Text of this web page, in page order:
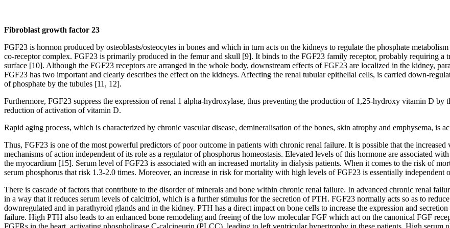
Fibroblast growth factor 23
FGF23 is hormon produced by osteoblasts/osteocytes in bones and which in turn acts on the kidneys to regulate the phosphate
co-receptor complex. FGF23 is primarily produced in the femur and skull [9]. It binds to the FGF23 family receptor, probably requiring a
surface [10]. Although the FGF23 receptors are arranged in the whole body, downstream effects of FGF23 are localized in the kidney,
FGF23 has two important and clearly describes the effect on the kidneys. Affecting the renal tubular epithelial cells, is carried down-
of phosphate by the tubules [11, 12].
Furthermore, FGF23 suppress the expression of renal 1 alpha-hydroxylase, thus preventing the production of 1,25-hydroxy vitamin D by
reduction of activation of vitamin D.
Rapid aging process, which is characterized by chronic vascular disease, demineralisation of the bones, skin atrophy and emphysema,
Thus, FGF23 is one of the most powerful predictors of poor outcome in patients with chronic renal failure. It is possible that the
mechanisms of action independent of its role as a regulator of phosphorus homeostasis. Elevated levels of this hormone are associated
the myocardium [15]. Serum level of FGF23 is associated with an increased mortality in dialysis patients. When it comes to the risk of
serum phosphorus that risk 1.3-2.0 times. Moreover, an increase in risk for mortality with high levels of FGF23 is essentially independent
There is cascade of factors that contribute to the disorder of minerals and bone within chronic renal failure. In advanced chronic renal
in a way that it reduces serum levels of calcitriol, which is a further stimulus for the secretion of PTH. FGF23 normally acts so as to
downregulated and in parathyroid glands and in the kidney. PTH has a direct impact on bone cells to increase the expression and
failure. High PTH also leads to an enhanced bone remodeling and freeing of the low molecular FGF which act on the canonical FGF
FGFRs in the heart, activating phospholipase C-calcineurin (PLCC), leading to left ventricular hypertrophy in these patients. High